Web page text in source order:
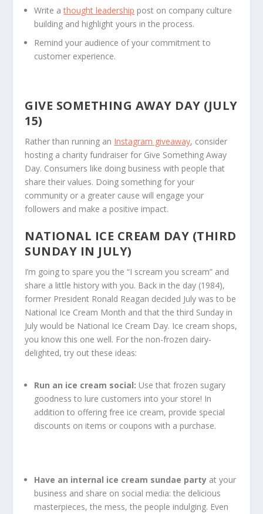
Write athought leadership post on company culture
building and highlight yours in the process.
Remind your audience of your commitment to
customer experience.
GIVE SOMETHING AWAY DAY (JULY
15)
Rather than running an Instagram giveaway, consider
hosting a charity fundraiser for Give Something Away
Day. Consumers like doing business with people that
share their values. Doing something for your
community or a greater cause will engage your
followers and make a positive impact.
NATIONAL ICE CREAM DAY (THIRD
SUNDAY IN JULY)
I’m going to spare you the “I scream you scream” and
share a little history with you. Back in the day (1984),
former President Ronald Reagan decided July was to be
National Ice Cream Month and that the third Sunday in
July would be National Ice Cream Day. Ice cream shops,
you know this one well. For the non-frozen dairy-
delighted, try out these ideas:
Run an ice cream social: Use that frozen sugary
goodness to lure customers into your store! In
addition to offering free ice cream, provide special
discounts on items or coupons with a purchase.
Have an internal ice cream sundae party at your
business and share on social media: the delicious
masterpieces, the mess, the people indulging. Even